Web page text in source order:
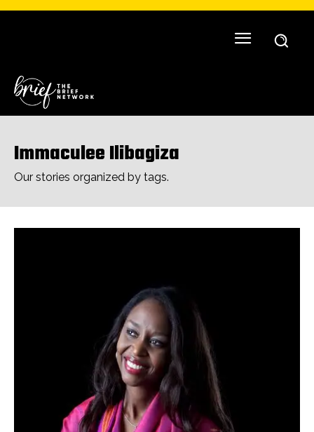
Immaculee Ilibagiza
Our stories organized by tags.